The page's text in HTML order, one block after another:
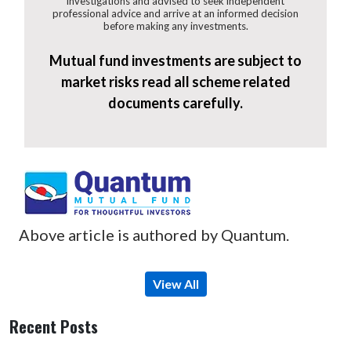
professional advice and arrive at an informed decision
before making any investments.
Mutual fund investments are subject to
market risks read all scheme related
documents carefully.
Above article is authored by Quantum.
View All
Recent Posts